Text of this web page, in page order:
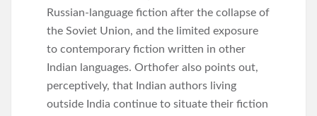
Russian-language fiction after the collapse of
the Soviet Union, and the limited exposure
to contemporary fiction written in other
Indian languages. Orthofer also points out,
perceptively, that Indian authors living
outside India continue to situate their fiction